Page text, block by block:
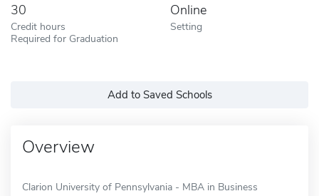
30
Credit hours
Required for Graduation
Online
Setting
Add to Saved Schools
Overview
Clarion University of Pennsylvania - MBA in Business